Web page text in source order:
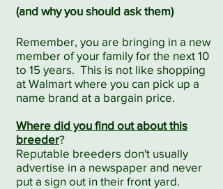
(and why you should ask them)
Remember, you are bringing in a new
member of your family for the next 10
to 15 years. This is not like shopping
at Walmart where you can pick up a
name brand at a bargain price.
Where did you find out about this
breeder?
Reputable breeders don't usually
advertise in a newspaper and never
put a sign out in their front yard.